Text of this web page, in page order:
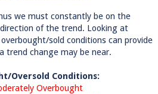
we must constantly be on the
of the trend. Looking at
sold conditions can provide
trend change may be near.
Oversold Conditions:
Overbought